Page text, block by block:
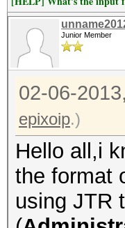
Junior Member
02-06-
epixoip.)
Hello all,i
the format
using JTR